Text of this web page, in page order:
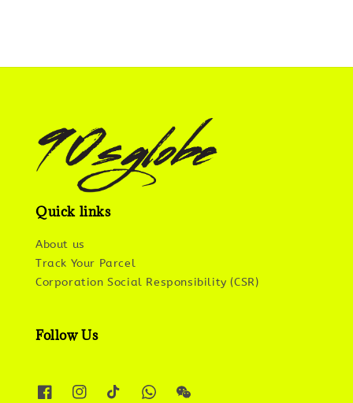
Quick links
About us
Track Your Parcel
Corporation Social Responsibility (CSR)
Follow Us